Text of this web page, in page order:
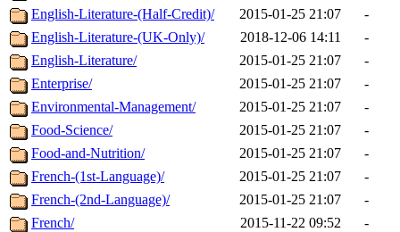
English-Literature-(Half-Credit)/
2015-01-25 21:07
-
English-Literature-(UK-Only)/
2018-12-06 14:11
-
English-Literature/
2015-01-25 21:07
-
Enterprise/
2015-01-25 21:07
-
Environmental-Management/
2015-01-25 21:07
-
Food-Science/
2015-01-25 21:07
-
Food-and-Nutrition/
2015-01-25 21:07
-
French-(1st-Language)/
2015-01-25 21:07
-
French-(2nd-Language)/
2015-01-25 21:07
-
French/
2015-11-22 09:52
-